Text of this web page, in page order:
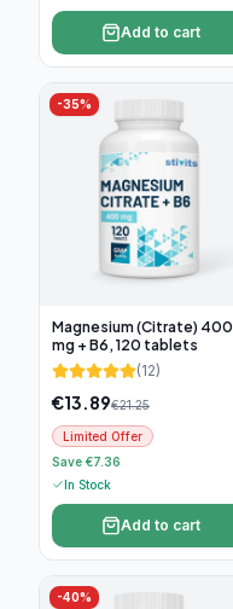
Add to cart
-35%
Magnesium (Citrate) 400
mg + B6, 120 tablets
(12)
€13.89€21.25
Limited Offer
Save €7.36
In Stock
Add to cart
-40%